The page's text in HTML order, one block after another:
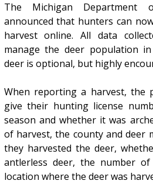
The Michigan Department
announced that hunters can
harvest online. All data
manage the deer population
deer is optional, but highly
When reporting a harvest, the
give their hunting license
season and whether it was
of harvest, the county and deer
they harvested the deer,
antlerless deer, the number
location where the deer was